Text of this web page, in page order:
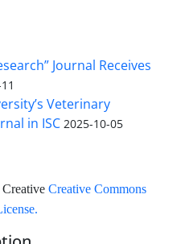
Journal Receives
Veterinary
in ISC 2025-10-05
Creative Commons
.